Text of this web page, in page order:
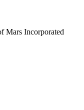
Mars Incorporated